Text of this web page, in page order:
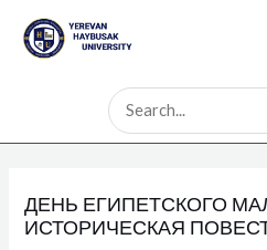
content
Search
for:
ДЕНЬ ЕГИПЕТСКОГО
ИСТОРИЧЕСКАЯ
navigation